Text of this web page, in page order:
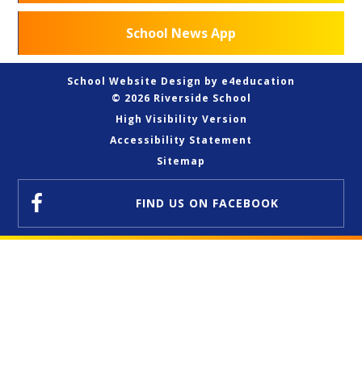
School News App
School Website Design by e4education
© 2026 Riverside School
High Visibility Version
Accessibility Statement
Sitemap
FIND US ON FACEBOOK